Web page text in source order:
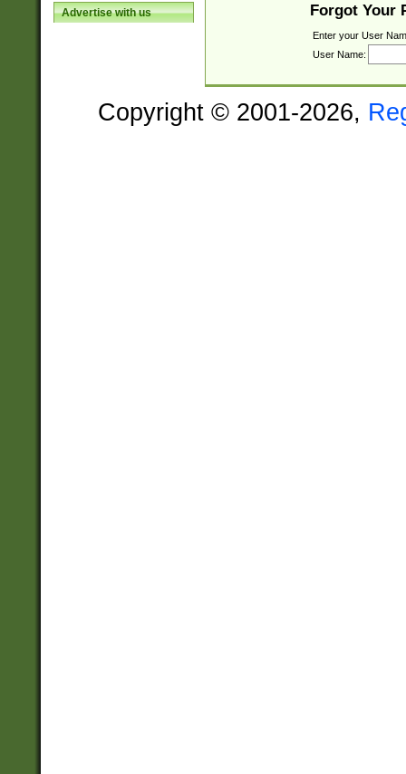
Advertise with us Forgot Your
Enter your User
User Name:
Copyright © 2001-2026,